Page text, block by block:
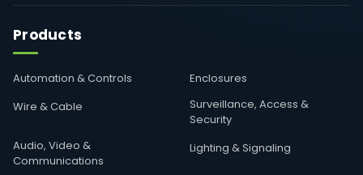
Products
Automation & Controls
Enclosures
Wire & Cable
Surveillance, Access &
Security
Audio, Video &
Communications
Lighting & Signaling